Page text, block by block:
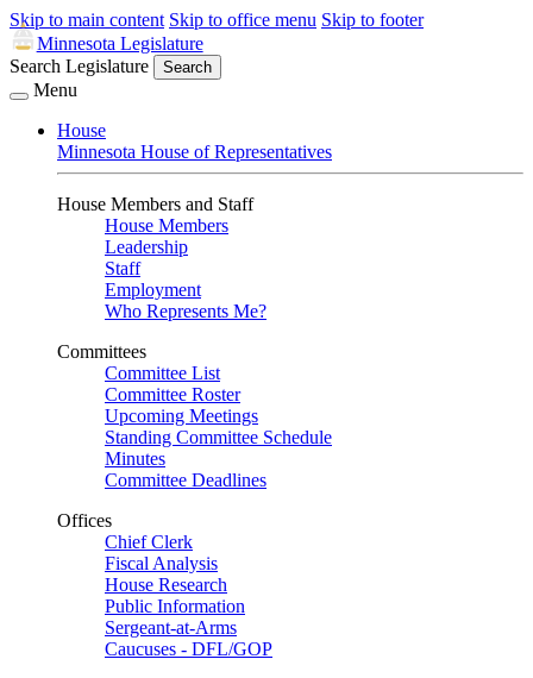
Skip to main content Skip to office menu Skip to footer
Minnesota Legislature
Search Legislature
Search
Menu
House
Minnesota House of Representatives
House Members and Staff
House Members
Leadership
Staff
Employment
Who Represents Me?
Committees
Committee List
Committee Roster
Upcoming Meetings
Standing Committee Schedule
Minutes
Committee Deadlines
Offices
Chief Clerk
Fiscal Analysis
House Research
Public Information
Sergeant-at-Arms
Caucuses - DFL/GOP